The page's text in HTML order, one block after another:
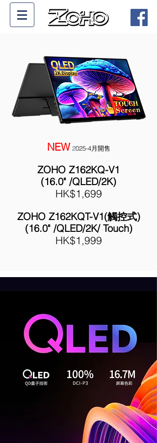
NEW 2025-4月開售
ZOHO Z162KQ-V1
(16.0" /QLED/2K)
HK$1,699
ZOHO Z162KQT-V1(觸控式)
(16.0" /QLED/2K/ Touch)
HK$1,999